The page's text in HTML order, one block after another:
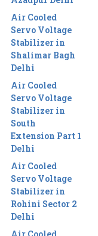
Air Cooled
Servo Voltage
Stabilizer in
Shalimar Bagh
Delhi
Air Cooled
Servo Voltage
Stabilizer in
South
Extension Part 1
Delhi
Air Cooled
Servo Voltage
Stabilizer in
Rohini Sector 2
Delhi
Air Cooled